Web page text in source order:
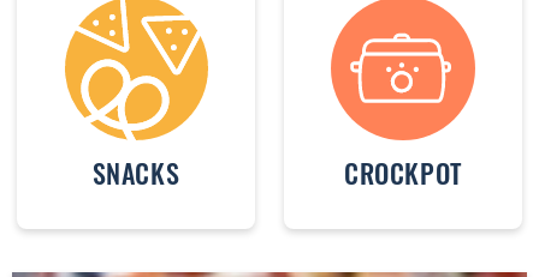
SNACKS CROCKPOT